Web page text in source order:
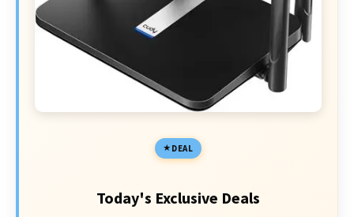
DEAL
Today's Exclusive Deals